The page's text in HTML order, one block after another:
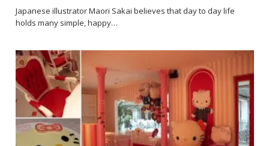
Japanese illustrator Maori Sakai believes that day to day life
holds many simple, happy…